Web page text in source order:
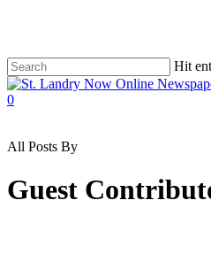
content
Hit
Close
Search
search
0
All Posts By
Guest